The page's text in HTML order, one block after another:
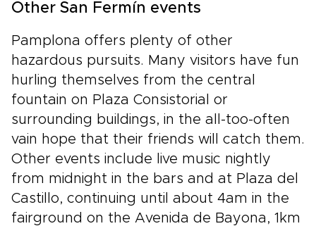
Other San Fermín events
Pamplona offers plenty of other
hazardous pursuits. Many visitors have fun
hurling themselves from the central
fountain on Plaza Consistorial or
surrounding buildings, in the all-too-often
vain hope that their friends will catch them.
Other events include live music nightly
from midnight in the bars and at Plaza del
Castillo, continuing until about 4am in the
fairground on the Avenida de Bayona, 1km